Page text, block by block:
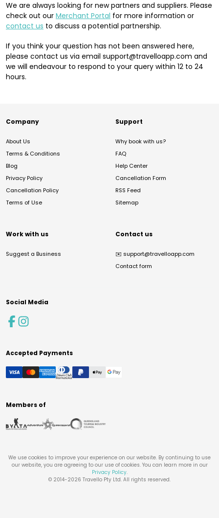
We are always looking for new partners and suppliers. Please
check out our Merchant Portal for more information or
contact us to discuss a potential partnership.
If you think your question has not been answered here,
please contact us via email support@travelloapp.com and
we will endeavour to respond to your query within 12 to 24
hours.
Company
About Us
Terms & Conditions
Blog
Privacy Policy
Cancellation Policy
Terms of Use
Support
Why book with us?
FAQ
Help Center
Cancellation Form
RSS Feed
Sitemap
Work with us
Suggest a Business
Contact us
✉️ support@travelloapp.com
Contact form
Social Media
Accepted Payments
Members of
We use cookies to improve your experience on our website. By continuing to use
our website, you are agreeing to our use of cookies. You can learn more in our
Privacy Policy.
© 2014-2026 Travello Pty Ltd. All rights reserved.